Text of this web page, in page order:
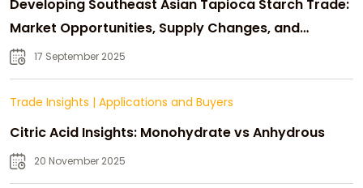
Developing Southeast Asian Tapioca Starch Trade:
Market Opportunities, Supply Changes, and
Strategic Growth
17 September 2025
Trade Insights | Applications and Buyers
Citric Acid Insights: Monohydrate vs Anhydrous
20 November 2025